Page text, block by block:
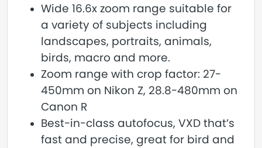
Wide 16.6x zoom range suitable for
a variety of subjects including
landscapes, portraits, animals,
birds, macro and more.
Zoom range with crop factor: 27-
450mm on Nikon Z, 28.8-480mm on
Canon R
Best-in-class autofocus, VXD that’s
fast and precise, great for bird and